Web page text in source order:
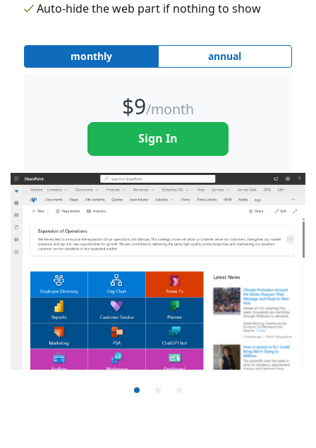
Auto-hide the web part if nothing to show
monthly annual
$9/month
Sign In